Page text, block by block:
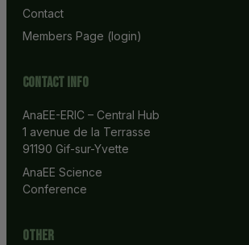
Contact
Members Page (login)
Contact info
AnaEE-ERIC – Central Hub
1 avenue de la Terrasse
91190 Gif-sur-Yvette
AnaEE Science
Conference
Other